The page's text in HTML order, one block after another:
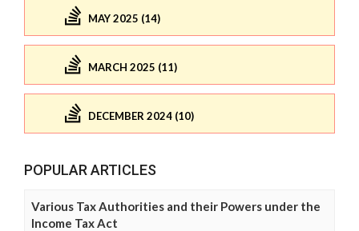
MAY 2025 (14)
MARCH 2025 (11)
DECEMBER 2024 (10)
POPULAR ARTICLES
Various Tax Authorities and their Powers under the
Income Tax Act